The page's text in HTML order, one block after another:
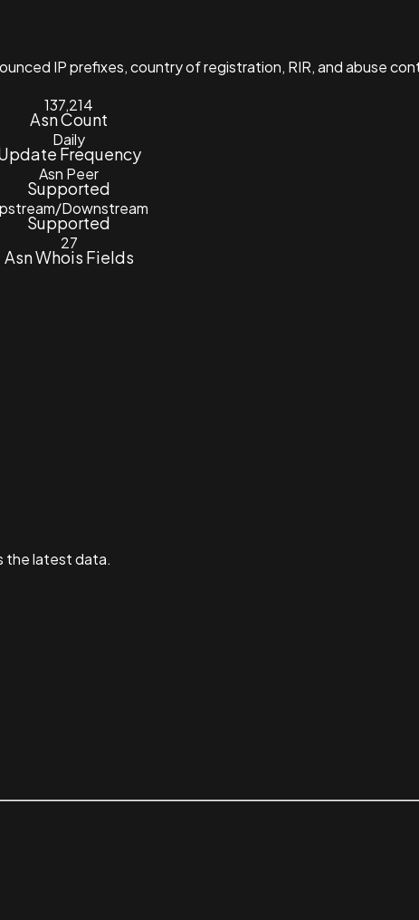
IP prefixes, country of registration, RIR, and abuse
137,214
Asn Count
Daily
Frequency
Asn Peer
Supported
Downstream
Supported
27
Asn Whois Fields
the latest data.